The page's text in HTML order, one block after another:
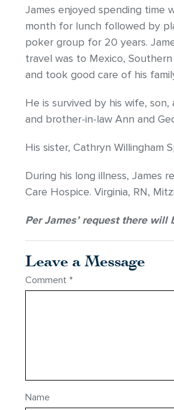
James enjoyed spending time
month for lunch followed by
poker group for 20 years.
travel was to Mexico,
and took good care of his
He is survived by his wife,
and brother-in-law Ann and
His sister, Cathryn Willingham
During his long illness, James
Care Hospice. Virginia, RN,
Per James’ request there will
Leave a Message
Comment *
Name